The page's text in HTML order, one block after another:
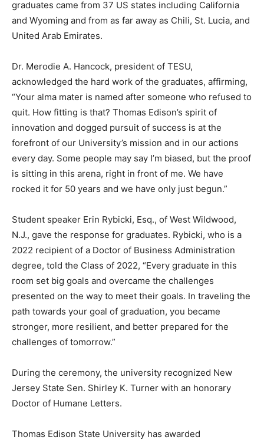
graduates came from 37 US states including California
and Wyoming and from as far away as Chili, St. Lucia, and
United Arab Emirates.
Dr. Merodie A. Hancock, president of TESU,
acknowledged the hard work of the graduates, affirming,
“Your alma mater is named after someone who refused to
quit. How fitting is that? Thomas Edison’s spirit of
innovation and dogged pursuit of success is at the
forefront of our University’s mission and in our actions
every day. Some people may say I’m biased, but the proof
is sitting in this arena, right in front of me. We have
rocked it for 50 years and we have only just begun.”
Student speaker Erin Rybicki, Esq., of West Wildwood,
N.J., gave the response for graduates. Rybicki, who is a
2022 recipient of a Doctor of Business Administration
degree, told the Class of 2022, “Every graduate in this
room set big goals and overcame the challenges
presented on the way to meet their goals. In traveling the
path towards your goal of graduation, you became
stronger, more resilient, and better prepared for the
challenges of tomorrow.”
During the ceremony, the university recognized New
Jersey State Sen. Shirley K. Turner with an honorary
Doctor of Humane Letters.
Thomas Edison State University has awarded